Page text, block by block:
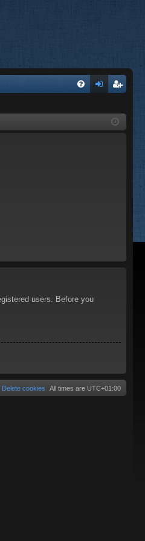
ist
users. Before you
All times are UTC+01:00
Delete cookies